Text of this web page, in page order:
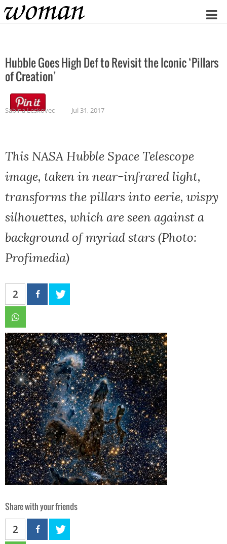
Home
Hubble Goes High Def to Revisit the Iconic ‘Pillars
of Creation’
Sabina Leskovec Jul 31, 2017
This NASA Hubble Space Telescope
image, taken in near-infrared light,
transforms the pillars into eerie, wispy
silhouettes, which are seen against a
background of myriad stars (Photo:
Profimedia)
2
Share with your friends
2